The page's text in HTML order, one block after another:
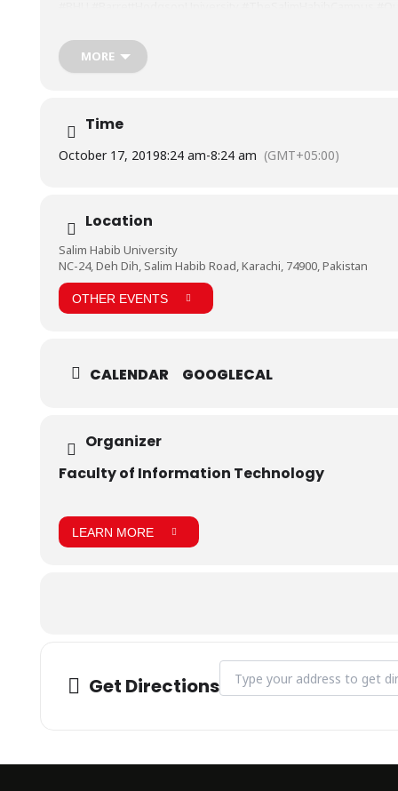
MORE
Time
October 17, 20198:24 am-8:24 am (GMT+05:00)
Location
Salim Habib University
NC-24, Deh Dih, Salim Habib Road, Karachi, 74900, Pakistan
OTHER EVENTS
CALENDAR GOOGLECAL
Organizer
Faculty of Information Technology
LEARN MORE
Get Directions
Address - Outreach visit to